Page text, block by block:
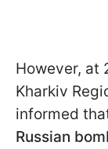
However, at
Kharkiv
informed
Russian